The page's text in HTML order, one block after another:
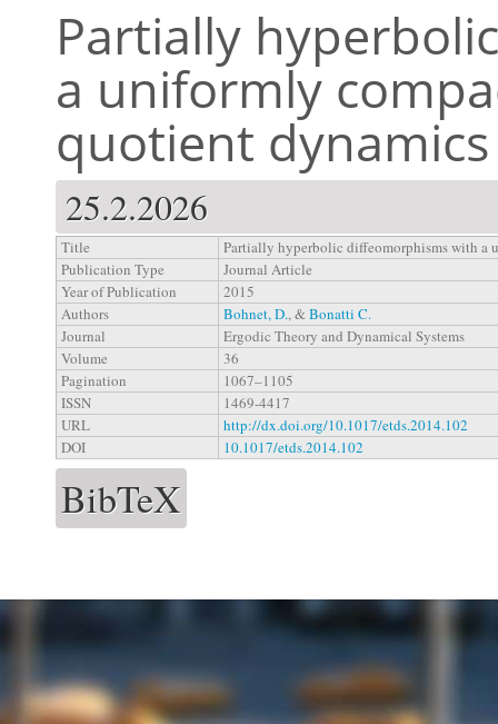
Partially
a uniformly
quotient dynamics
25.2.2026
Title
Partially hyperbolic diffeomorphisms with a
Publication Type
Journal Article
Year of Publication
2015
Authors
Bohnet, D., &Bonatti C.
Journal
Ergodic Theory and Dynamical Systems
Volume
36
Pagination
1067–1105
ISSN
1469-4417
URL
http://dx.doi.org/10.1017/etds.2014.102
DOI
10.1017/etds.2014.102
BibTeX